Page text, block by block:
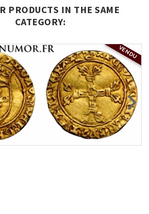
PRODUCTS IN THE SAME
CATEGORY:
VENDU